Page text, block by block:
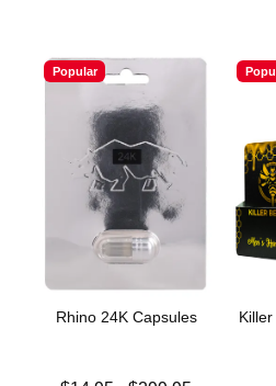
Popular
Rhino 24K Capsules